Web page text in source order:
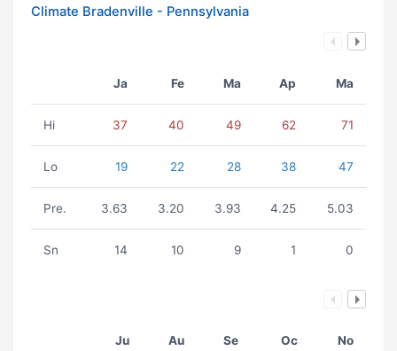
Climate Bradenville - Pennsylvania
Ja Fe Ma Ap Ma
Hi 37 40 49 62 71
Lo 19 22 28 38 47
Pre. 3.63 3.20 3.93 4.25 5.03
Sn 14 10 9 1 0
Ju Au Se Oc No